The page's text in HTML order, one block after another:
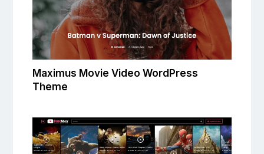
Maximus Movie Video WordPress
Theme